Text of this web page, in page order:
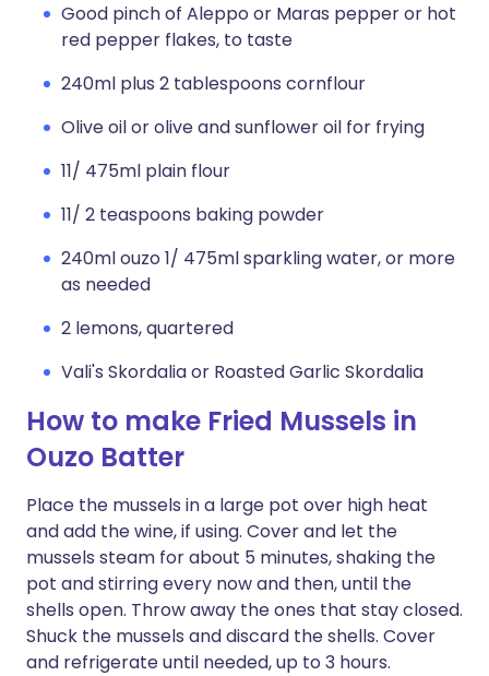
Good pinch of Aleppo or Maras pepper or hot
red pepper flakes, to taste
240ml plus 2 tablespoons cornflour
Olive oil or olive and sunflower oil for frying
11/ 475ml plain flour
11/ 2 teaspoons baking powder
240ml ouzo 1/ 475ml sparkling water, or more
as needed
2 lemons, quartered
Vali's Skordalia or Roasted Garlic Skordalia
How to make Fried Mussels in
Ouzo Batter
Place the mussels in a large pot over high heat
and add the wine, if using. Cover and let the
mussels steam for about 5 minutes, shaking the
pot and stirring every now and then, until the
shells open. Throw away the ones that stay closed.
Shuck the mussels and discard the shells. Cover
and refrigerate until needed, up to 3 hours.